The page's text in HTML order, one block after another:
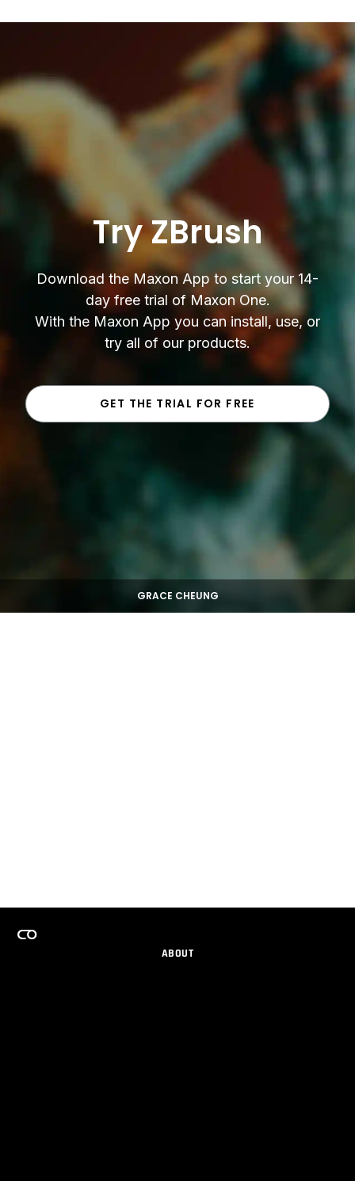
GRACE CHEUNG
Try ZBrush
Download the Maxon App to start your 14-
day free trial of Maxon One.
With the Maxon App you can install, use, or
try all of our products.
GET THE TRIAL FOR FREE
ABOUT